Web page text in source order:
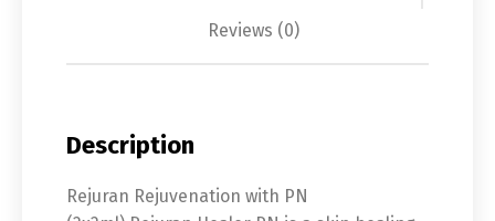
Reviews (0)
Description
Rejuran Rejuvenation with PN